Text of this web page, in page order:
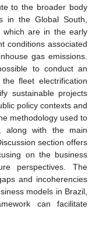
to the broader body
in the Global South,
which are in the early
conditions associated
gas emissions.
to conduct an
fleet electrification
sustainable projects
policy contexts and
methodology used to
along with the main
section offers
on the business
perspectives. The
and incoherencies
models in Brazil,
can facilitate